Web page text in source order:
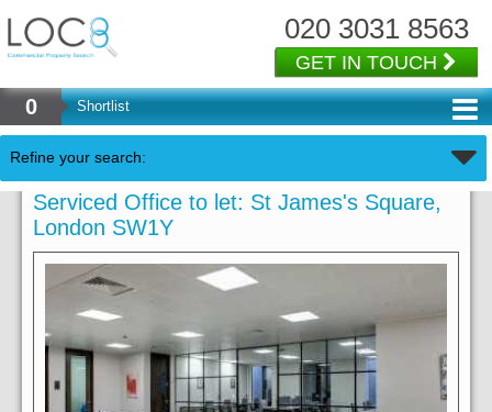
020 3031 8563
GET IN TOUCH
0 Shortlist
Refine your search:
Serviced Office to let: St James's Square,
London SW1Y